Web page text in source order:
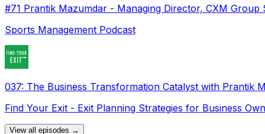
#71 Prantik Mazumdar - Managing Director, CXM Group
Sports Management Podcast
037: The Business Transformation Catalyst with Prantik
Find Your Exit - Exit Planning Strategies for Business
View all episodes →